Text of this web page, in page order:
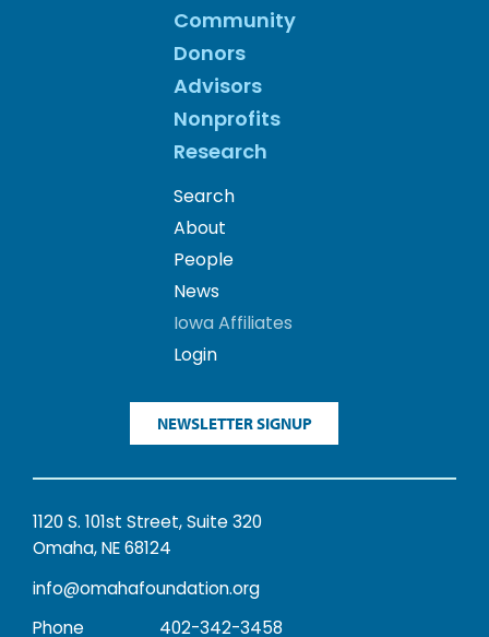
Community
Donors
Advisors
Nonprofits
Research
Search
About
People
News
Iowa Affiliates
Login
NEWSLETTER SIGNUP
1120 S. 101st Street, Suite 320
Omaha, NE 68124
info@omahafoundation.org
Phone 402-342-3458